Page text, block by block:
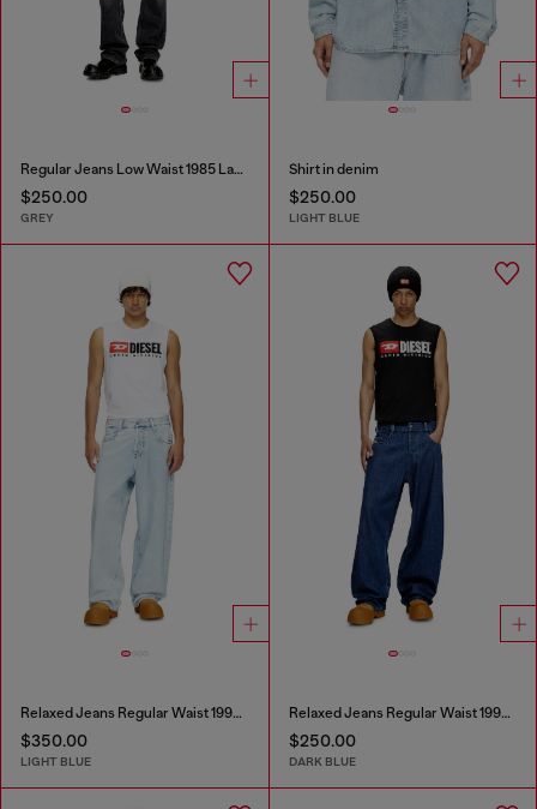
Regular Jeans Low Waist 1985 Larkee
$250.00
GREY
Shirt in denim
$250.00
LIGHT BLUE
Relaxed Jeans Regular Waist 1997 D-Enim-M
$350.00
LIGHT BLUE
Relaxed Jeans Regular Waist 1997 D-Enim-M
$250.00
DARK BLUE